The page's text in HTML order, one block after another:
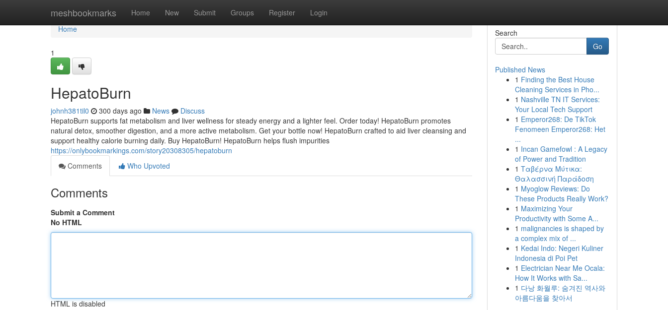
meshbookmarks Home New Submit Groups Register Login
Home
Home
1
HepatoBurn
johnh381til0 300 days ago News
Discuss
HepatoBurn supports fat metabolism and liver wellness for steady energy and a lighter feel. Order today! HepatoBurn promotes
natural detox, smoother digestion, and a more active metabolism. Get your bottle now! HepatoBurn crafted to aid liver cleansing and
support healthy calorie burning daily. Buy HepatoBurn! HepatoBurn helps flush impurities
https://onlybookmarkings.com/story20308305/hepatoburn
Comments
Who Upvoted
Comments
Submit a Comment
No HTML
HTML is disabled
Search
Go
Published News
1 Finding the Best House
Cleaning Services in Pho...
1 Nashville TN IT Services:
Your Local Tech Support
1 Emperor268: De TikTok
Fenomeen Emperor268: Het
...
1 Incan Gamefowl : A Legacy
of Power and Tradition
1 Ταβέρνα Μύτικα:
Θαλασσινή Παράδοση
1 Myoglow Reviews: Do
These Products Really Work?
1 Maximizing Your
Productivity with Some A...
1 malignancies is shaped by
a complex mix of ...
1 Kedai Indo: Negeri Kuliner
Indonesia di Poi Pet
1 Electrician Near Me Ocala:
How It Works with Sa...
1 다낭 화월루: 숨겨진 역사와
아름다움을 찾아서